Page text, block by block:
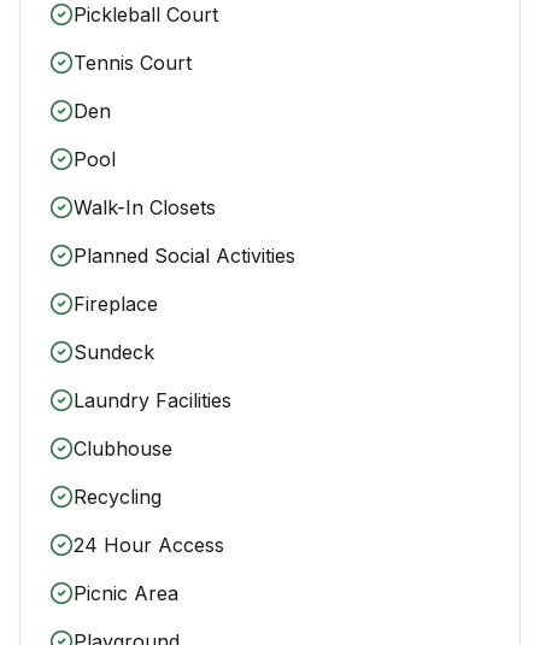
Pickleball Court
Tennis Court
Den
Pool
Walk-In Closets
Planned Social Activities
Fireplace
Sundeck
Laundry Facilities
Clubhouse
Recycling
24 Hour Access
Picnic Area